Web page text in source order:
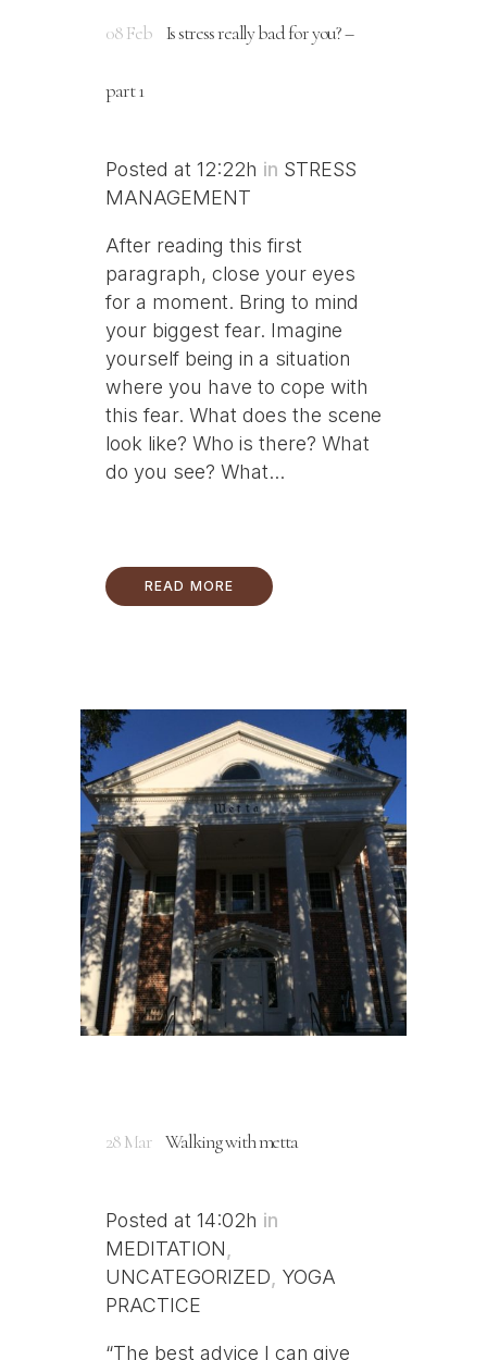
08 Feb Is stress really bad for you? –
part 1
Posted at 12:22h in STRESS
MANAGEMENT
After reading this first
paragraph, close your eyes
for a moment. Bring to mind
your biggest fear. Imagine
yourself being in a situation
where you have to cope with
this fear. What does the scene
look like? Who is there? What
do you see? What...
READ MORE
28 Mar Walking with metta
Posted at 14:02h in
MEDITATION
UNCATEGORIZED YOGA
PRACTICE
“The best advice I can give